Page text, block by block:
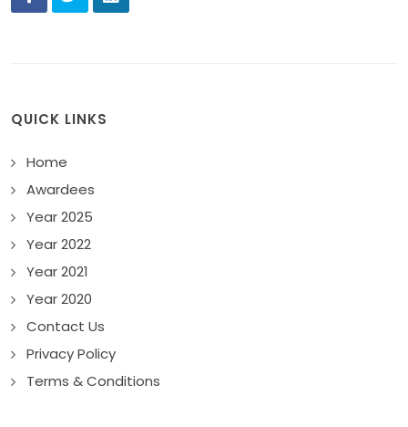
QUICK LINKS
Home
Awardees
Year 2025
Year 2022
Year 2021
Year 2020
Contact Us
Privacy Policy
Terms & Conditions